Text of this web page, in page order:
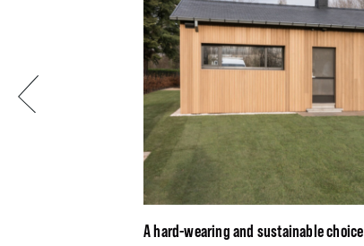
Previous
A hard-wearing and sustainable choice